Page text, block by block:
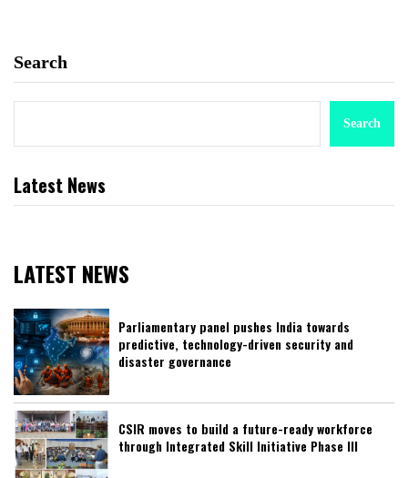
Search
Search
Latest News
LATEST NEWS
Parliamentary panel pushes India towards
predictive, technology-driven security and
disaster governance
CSIR moves to build a future-ready workforce
through Integrated Skill Initiative Phase III